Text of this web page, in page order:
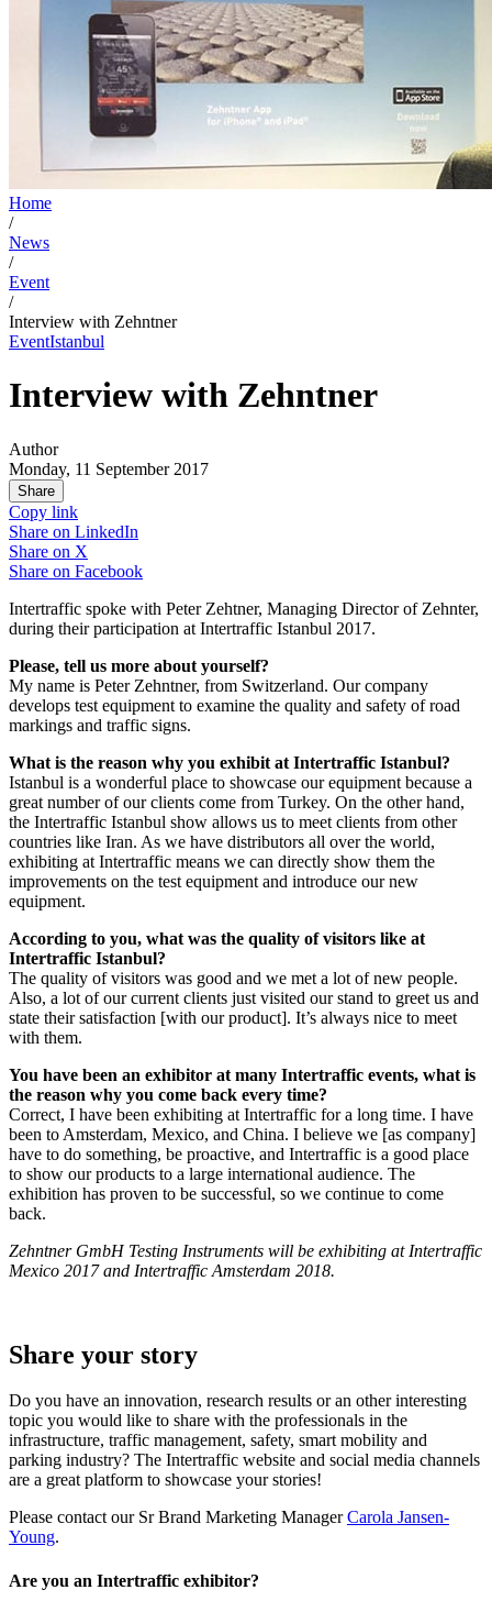
Home
/
News
/
Event
/
Interview with Zehntner
EventIstanbul
Interview with Zehntner
Author
Monday, 11 September 2017
Share
Copy link
Share on LinkedIn
Share on X
Share on Facebook
Intertraffic spoke with Peter Zehtner, Managing Director of Zehnter,
during their participation at Intertraffic Istanbul 2017.
Please, tell us more about yourself?
My name is Peter Zehntner, from Switzerland. Our company
develops test equipment to examine the quality and safety of road
markings and traffic signs.
What is the reason why you exhibit at Intertraffic Istanbul?
Istanbul is a wonderful place to showcase our equipment because a
great number of our clients come from Turkey. On the other hand,
the Intertraffic Istanbul show allows us to meet clients from other
countries like Iran. As we have distributors all over the world,
exhibiting at Intertraffic means we can directly show them the
improvements on the test equipment and introduce our new
equipment.
According to you, what was the quality of visitors like at
Intertraffic Istanbul?
The quality of visitors was good and we met a lot of new people.
Also, a lot of our current clients just visited our stand to greet us and
state their satisfaction [with our product]. It’s always nice to meet
with them.
You have been an exhibitor at many Intertraffic events, what is
the reason why you come back every time?
Correct, I have been exhibiting at Intertraffic for a long time. I have
been to Amsterdam, Mexico, and China. I believe we [as company]
have to do something, be proactive, and Intertraffic is a good place
to show our products to a large international audience. The
exhibition has proven to be successful, so we continue to come
back.
Zehntner GmbH Testing Instruments will be exhibiting at Intertraffic
Mexico 2017 and Intertraffic Amsterdam 2018.
Share your story
Do you have an innovation, research results or an other interesting
topic you would like to share with the professionals in the
infrastructure, traffic management, safety, smart mobility and
parking industry? The Intertraffic website and social media channels
are a great platform to showcase your stories!
Please contact our Sr Brand Marketing ManagerCarola Jansen-
Young.
Are you an Intertraffic exhibitor?